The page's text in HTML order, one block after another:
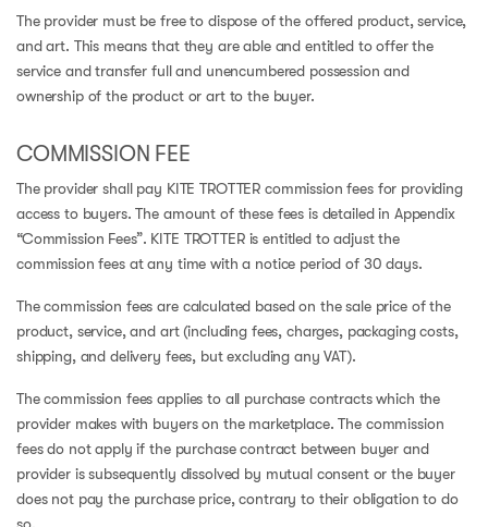
The provider must be free to dispose of the offered product, service,
and art. This means that they are able and entitled to offer the
service and transfer full and unencumbered possession and
ownership of the product or art to the buyer.
COMMISSION FEE
The provider shall pay KITE TROTTER commission fees for providing
access to buyers. The amount of these fees is detailed in Appendix
“Commission Fees”. KITE TROTTER is entitled to adjust the
commission fees at any time with a notice period of 30 days.
The commission fees are calculated based on the sale price of the
product, service, and art (including fees, charges, packaging costs,
shipping, and delivery fees, but excluding any VAT).
The commission fees applies to all purchase contracts which the
provider makes with buyers on the marketplace. The commission
fees do not apply if the purchase contract between buyer and
provider is subsequently dissolved by mutual consent or the buyer
does not pay the purchase price, contrary to their obligation to do